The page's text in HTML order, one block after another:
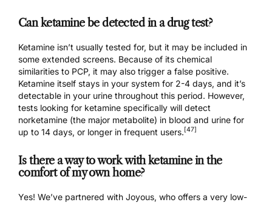
Can ketamine be detected in a drug test?
Ketamine isn’t usually tested for, but it may be included in
some extended screens. Because of its chemical
similarities to PCP, it may also trigger a false positive.
Ketamine itself stays in your system for 2-4 days, and it’s
detectable in your urine throughout this period. However,
tests looking for ketamine specifically will detect
norketamine (the major metabolite) in blood and urine for
up to 14 days, or longer in frequent users. [47]
Is there a way to work with ketamine in the
comfort of my own home?
Yes! We’ve partnered with Joyous, who offers a very low-